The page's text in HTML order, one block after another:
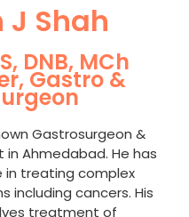
J Shah
DNB, MCh
Gastro &
Gastrosurgeon &
Ahmedabad. He has
in treating complex
including cancers. His
treatment of